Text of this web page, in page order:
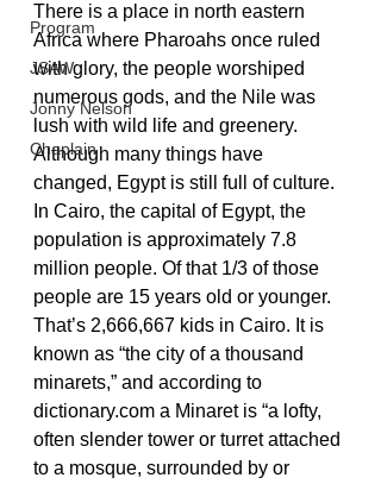
Program
JSAW
Jonny Nelson
Chaplain
There is a place in north eastern
Africa where Pharoahs once ruled
with glory, the people worshiped
numerous gods, and the Nile was
lush with wild life and greenery.
Although many things have
changed, Egypt is still full of culture.
In Cairo, the capital of Egypt, the
population is approximately 7.8
million people. Of that 1/3 of those
people are 15 years old or younger.
That’s 2,666,667 kids in Cairo. It is
known as “the city of a thousand
minarets,” and according to
dictionary.com a Minaret is “a lofty,
often slender tower or turret attached
to a mosque, surrounded by or